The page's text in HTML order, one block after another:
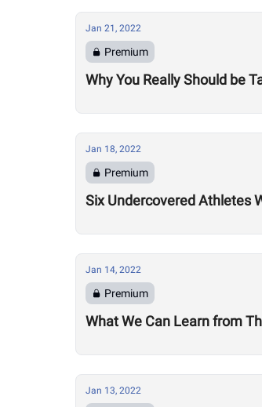
Jan 21, 2022
Premium
Why You Really Should be
Jan 18, 2022
Premium
Six Undercovered Athletes
Jan 14, 2022
Premium
What We Can Learn from
Jan 13, 2022